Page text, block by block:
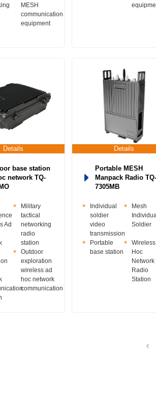
MESH
communication
equipment
Details
base station
network TQ-
Ad
Military
tactical
networking
radio
station
Outdoor
exploration
wireless ad
hoc network
communication
Details
Portable MESH
Manpack Radio TQ-
7305MB
Individual
soldier
video
transmission
Mesh
Soldier
Portable
base station
Wireless
Hoc
Network
Radio
Station